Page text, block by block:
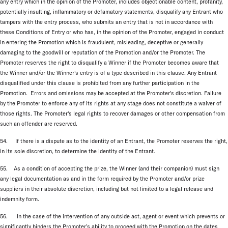
potentially insulting, inflammatory or defamatory statements, disqualify any Entrant who
tampers with the entry process, who submits an entry that is not in accordance with
these Conditions of Entry or who has, in the opinion of the Promoter, engaged in conduct
in entering the Promotion which is fraudulent, misleading, deceptive or generally
damaging to the goodwill or reputation of the Promotion and/or the Promoter. The
Promoter reserves the right to disqualify a Winner if the Promoter becomes aware that
the Winner and/or the Winner’s entry is of a type described in this clause. Any Entrant
disqualified under this clause is prohibited from any further participation in the
Promotion. Errors and omissions may be accepted at the Promoter's discretion. Failure
by the Promoter to enforce any of its rights at any stage does not constitute a waiver of
those rights. The Promoter's legal rights to recover damages or other compensation from
such an offender are reserved.
54. If there is a dispute as to the identity of an Entrant, the Promoter reserves the right,
in its sole discretion, to determine the identity of the Entrant.
55. As a condition of accepting the prize, the Winner (and their companion) must sign
any legal documentation as and in the form required by the Promoter and/or prize
suppliers in their absolute discretion, including but not limited to a legal release and
indemnity form.
56. In the case of the intervention of any outside act, agent or event which prevents or
significantly hinders the Promoter’s ability to proceed with the Promotion on the dates